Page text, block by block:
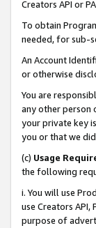
Creators API or
To obtain
needed, for sub-
An Account
or otherwise
You are
any other person
your private key
you or that we
(c) Usage
the following
i. You will use
use Creators
purpose of